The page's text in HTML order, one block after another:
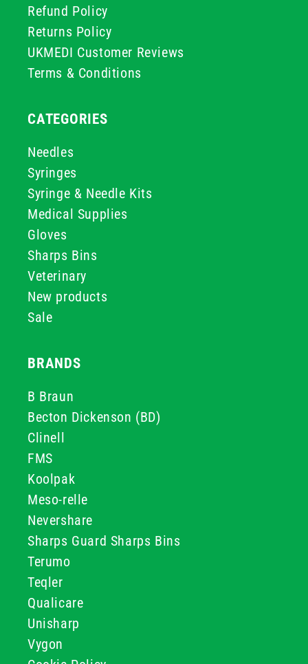
Refund Policy
Returns Policy
UKMEDI Customer Reviews
Terms & Conditions
CATEGORIES
Needles
Syringes
Syringe & Needle Kits
Medical Supplies
Gloves
Sharps Bins
Veterinary
New products
Sale
BRANDS
B Braun
Becton Dickenson (BD)
Clinell
FMS
Koolpak
Meso-relle
Nevershare
Sharps Guard Sharps Bins
Terumo
Teqler
Qualicare
Unisharp
Vygon